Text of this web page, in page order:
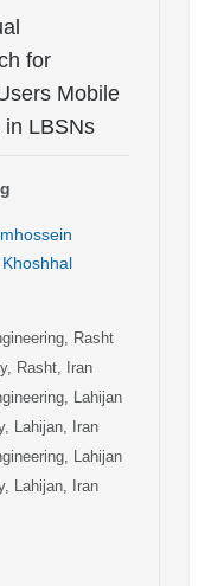
for
Mobile
in LBSNs
Rasht
Rasht, Iran
Lahijan
Lahijan, Iran
Lahijan
Lahijan, Iran